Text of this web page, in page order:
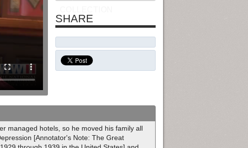
managed hotels, so he moved his family all
[Annotator's Note: The Great
SHARE